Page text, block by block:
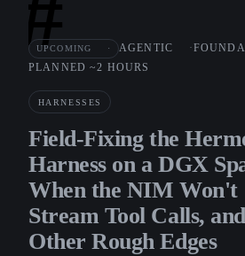
UPCOMING AGENTIC
PLANNED ~2 HOURS
HARNESSES
Field-Fixing the
Harness on a DGX
When the NIM Won't
Stream Tool Calls, and
Other Rough Edges